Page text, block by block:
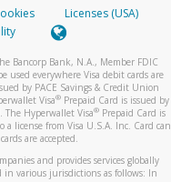
Licenses (USA)
Bancorp Bank, N.A., Member FDIC
used everywhere Visa debit cards are
by PACE Savings & Credit Union
Visa® Prepaid Card is issued by
Hyperwallet Visa®Prepaid Card is
license from Visa U.S.A. Inc. Card can
are accepted.
and provides services globally
various jurisdictions as follows: In